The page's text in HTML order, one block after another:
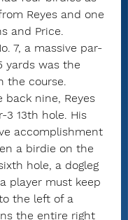
Reyes and one
and Price.
7, a massive par-
yards was the
the course.
back nine, Reyes
3 13th hole. His
accomplishment
a birdie on the
hole, a dogleg
player must keep
the left of a
the entire right